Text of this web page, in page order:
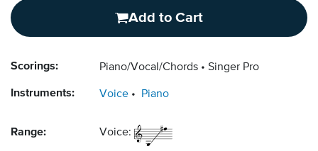
Add to Cart
Scorings: Piano/Vocal/Chords Singer Pro
Instruments: Voice Piano
Range: Voice: